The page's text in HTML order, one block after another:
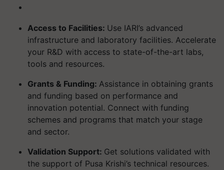
Access to Facilities: Use IARI’s advanced
infrastructure and laboratory facilities. Accelerate
your R&D with access to state-of-the-art labs,
tools and resources.
Grants & Funding: Assistance in obtaining grants
and funding based on performance and
innovation potential. Connect with funding
schemes and programs that match your stage
and sector.
Validation Support: Get solutions validated with
the support of Pusa Krishi’s technical resources.